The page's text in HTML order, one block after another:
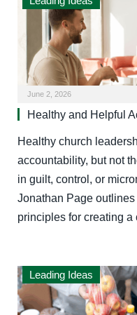
June 2, 2026
Healthy and Helpful
Healthy church
accountability, but not
in guilt, control, or
Jonathan Page outlines
principles for creating
Leading Ideas